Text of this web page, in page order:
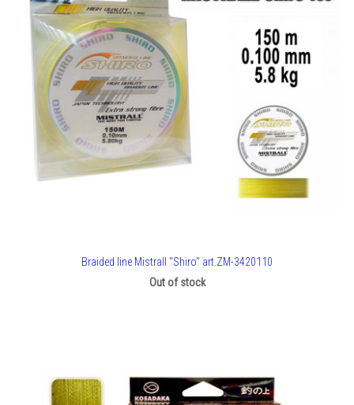
Braided line Mistrall "Shiro" art.ZM-3420110
Out of stock